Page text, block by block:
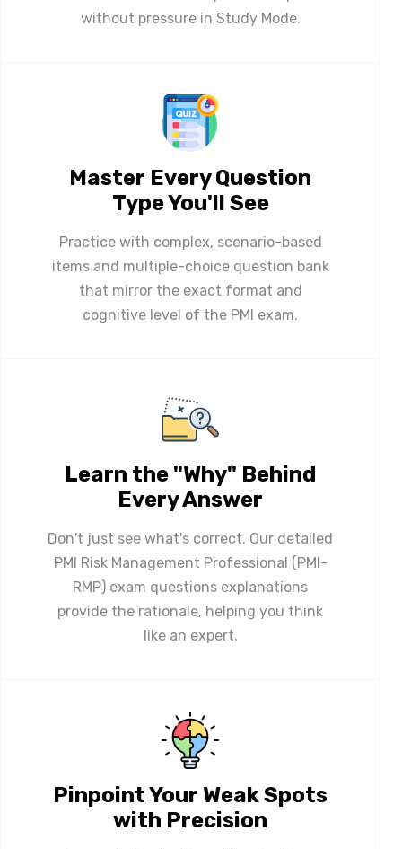
without pressure in Study Mode.
Master Every Question
Type You'll See
Practice with complex, scenario-based
items and multiple-choice question bank
that mirror the exact format and
cognitive level of the PMI exam.
Learn the "Why" Behind
Every Answer
Don't just see what's correct. Our detailed
PMI Risk Management Professional (PMI-
RMP) exam questions explanations
provide the rationale, helping you think
like an expert.
Pinpoint Your Weak Spots
with Precision